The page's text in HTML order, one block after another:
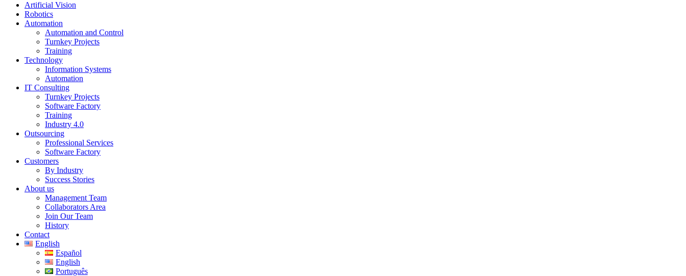
Artificial Vision
Robotics
Automation
Automation and Control
Turnkey Projects
Training
Technology
Information Systems
Automation
IT Consulting
Turnkey Projects
Software Factory
Training
Industry 4.0
Outsourcing
Professional Services
Software Factory
Customers
By Industry
Success Stories
About us
Management Team
Collaborators Area
Join Our Team
History
Contact
English
Español
English
Português